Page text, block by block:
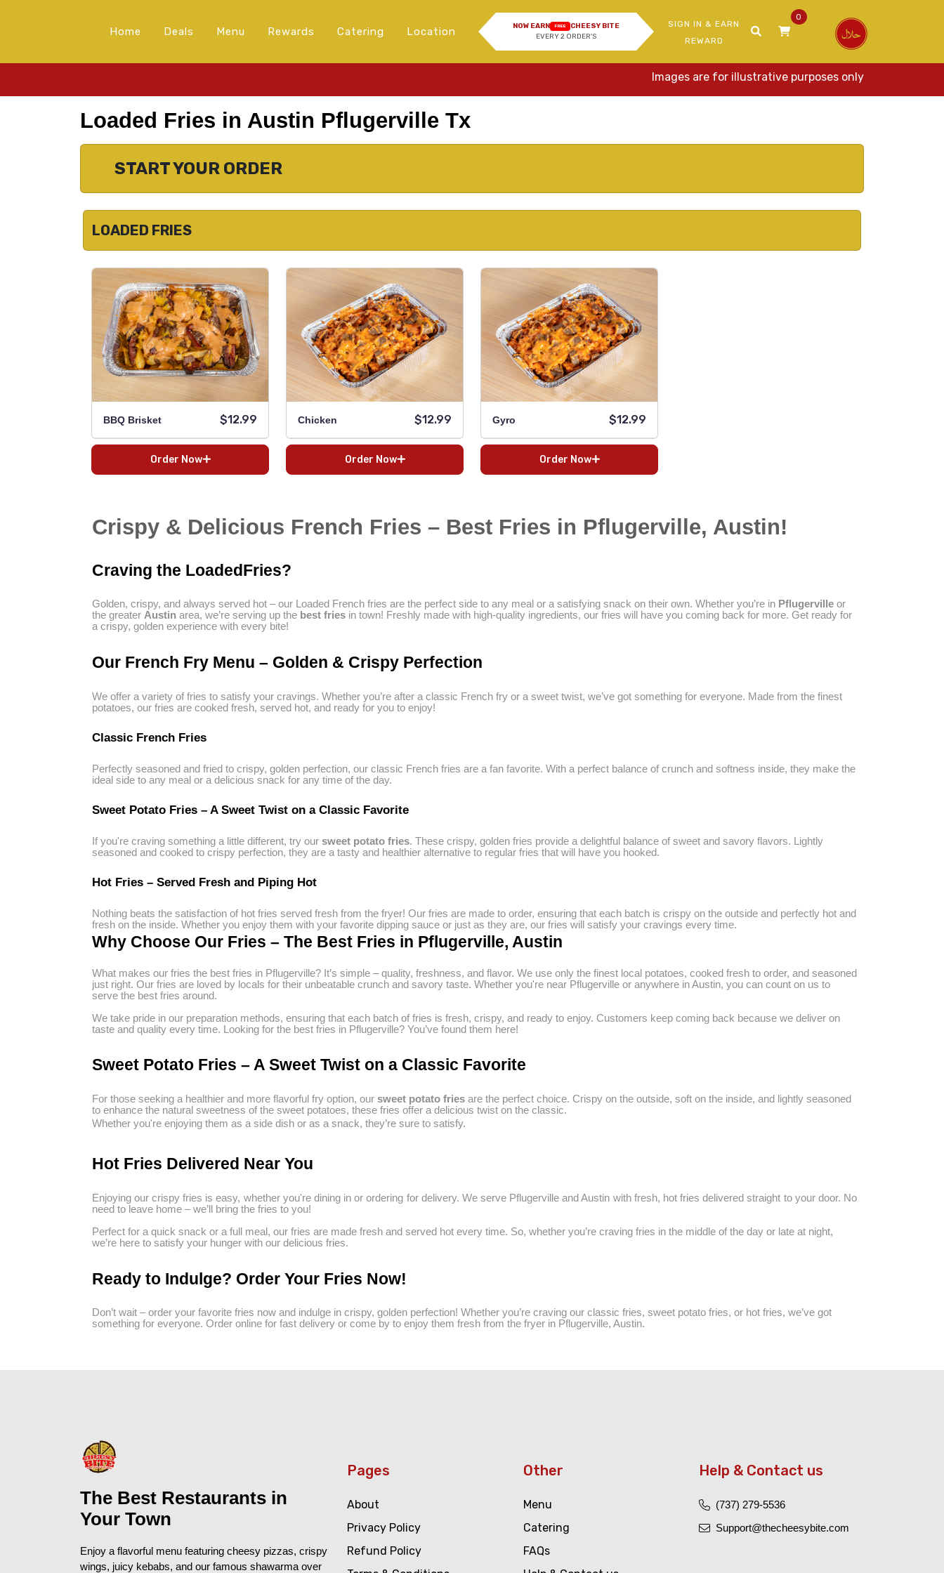
Home Deals Menu Rewards Catering Location NOW EARN FREE
CHEESY BITE
EVERY 2 ORDER'S
SIGN IN & EARN
REWARD
0
Images are for illustrative purposes only. Actual items
Loaded Fries in Austin Pflugerville Tx
START YOUR ORDER
LOADED FRIES
BBQ Brisket $12.99
Order Now
Chicken $12.99
Order Now
Gyro $12.99
Order Now
Crispy & Delicious French Fries – Best Fries in Pflugerville, Austin!
Craving the LoadedFries?
Golden, crispy, and always served hot – our Loaded French fries are the perfect side to any meal or a satisfying snack on their own. Whether you’re in Pflugerville or
the greater Austin area, we’re serving up the best fries in town! Freshly made with high-quality ingredients, our fries will have you coming back for more. Get ready for
a crispy, golden experience with every bite!
Our French Fry Menu – Golden & Crispy Perfection
We offer a variety of fries to satisfy your cravings. Whether you’re after a classic French fry or a sweet twist, we’ve got something for everyone. Made from the finest
potatoes, our fries are cooked fresh, served hot, and ready for you to enjoy!
Classic French Fries
Perfectly seasoned and fried to crispy, golden perfection, our classic French fries are a fan favorite. With a perfect balance of crunch and softness inside, they make the
ideal side to any meal or a delicious snack for any time of the day.
Sweet Potato Fries – A Sweet Twist on a Classic Favorite
If you're craving something a little different, try our sweet potato fries. These crispy, golden fries provide a delightful balance of sweet and savory flavors. Lightly
seasoned and cooked to crispy perfection, they are a tasty and healthier alternative to regular fries that will have you hooked.
Hot Fries – Served Fresh and Piping Hot
Nothing beats the satisfaction of hot fries served fresh from the fryer! Our fries are made to order, ensuring that each batch is crispy on the outside and perfectly hot and
fresh on the inside. Whether you enjoy them with your favorite dipping sauce or just as they are, our fries will satisfy your cravings every time.
Why Choose Our Fries – The Best Fries in Pflugerville, Austin
What makes our fries the best fries in Pflugerville? It’s simple – quality, freshness, and flavor. We use only the finest local potatoes, cooked fresh to order, and seasoned
just right. Our fries are loved by locals for their unbeatable crunch and savory taste. Whether you're near Pflugerville or anywhere in Austin, you can count on us to
serve the best fries around.
We take pride in our preparation methods, ensuring that each batch of fries is fresh, crispy, and ready to enjoy. Customers keep coming back because we deliver on
taste and quality every time. Looking for the best fries in Pflugerville? You’ve found them here!
Sweet Potato Fries – A Sweet Twist on a Classic Favorite
For those seeking a healthier and more flavorful fry option, our sweet potato fries are the perfect choice. Crispy on the outside, soft on the inside, and lightly seasoned
to enhance the natural sweetness of the sweet potatoes, these fries offer a delicious twist on the classic.
Whether you're enjoying them as a side dish or as a snack, they’re sure to satisfy.
Hot Fries Delivered Near You
Enjoying our crispy fries is easy, whether you're dining in or ordering for delivery. We serve Pflugerville and Austin with fresh, hot fries delivered straight to your door. No
need to leave home – we’ll bring the fries to you!
Perfect for a quick snack or a full meal, our fries are made fresh and served hot every time. So, whether you’re craving fries in the middle of the day or late at night,
we’re here to satisfy your hunger with our delicious fries.
Ready to Indulge? Order Your Fries Now!
Don’t wait – order your favorite fries now and indulge in crispy, golden perfection! Whether you’re craving our classic fries, sweet potato fries, or hot fries, we’ve got
something for everyone. Order online for fast delivery or come by to enjoy them fresh from the fryer in Pflugerville, Austin.
The Best Restaurants in
Your Town
Enjoy a flavorful menu featuring cheesy pizzas, crispy
wings, juicy kebabs, and our famous shawarma over
Pages
About
Privacy Policy
Refund Policy
Other
Menu
Catering
FAQs
Help & Contact us
(737) 279-5536
Support@thecheesybite.com